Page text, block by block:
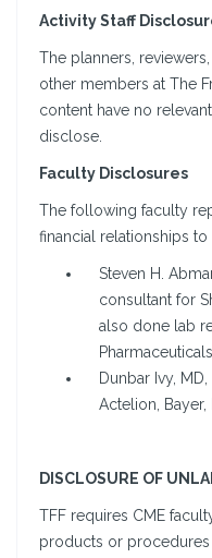
Activity Staff
The planners,
other members at The
content have no
disclose.
Faculty Disclosures
The following faculty
financial relationships
Steven H.
consultant for
also done lab
Dunbar Ivy,
Actelion,
DISCLOSURE OF
TFF requires CME
products or procedures